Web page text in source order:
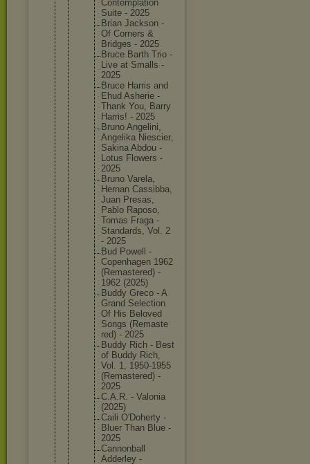
Contempl ation
Suite - 2025
Brian Jackson -
Of Corners &
Bridges - 2025
Bruce Barth Trio -
Live at Smalls -
2025
Bruce Harris and
Ehud Asherie -
Thank You, Barry
Harris! - 2025
Bruno Angelini,
Angelika Niescier,
Sakina Abdou -
Lotus Flowers -
2025
Bruno Varela,
Hernan Cassibba,
Juan Presas,
Pablo Raposo,
Tomas Fraga -
Standards, Vol. 2
- 2025
Bud Powell -
Copenhagen 1962
(Remastered) -
1962 (2025)
Buddy Greco - A
Grand Selection
Of His Beloved
Songs (Remaste
red) - 2025
Buddy Rich - Best
of Buddy Rich,
Vol. 1, 1950-1955
(Remastered) -
2025
C.A.R. - Valonia
(2025)
Caili O'Doherty -
Bluer Than Blue -
2025
Cannonba
Adderley -